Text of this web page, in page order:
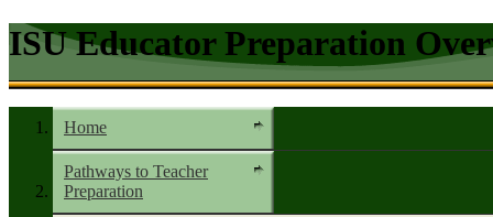
ISU Educator Preparation
Home
Pathways to Teacher
Preparation